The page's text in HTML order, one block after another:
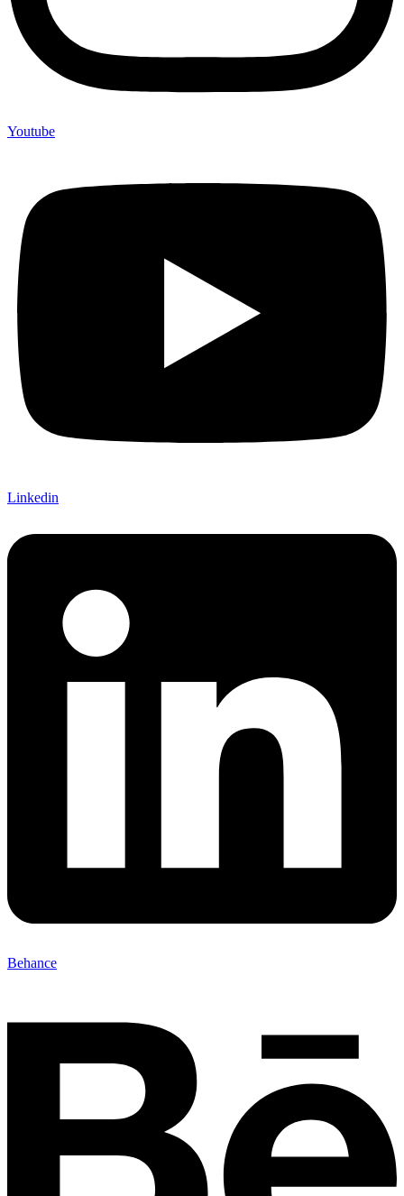
Youtube
Linkedin
Behance